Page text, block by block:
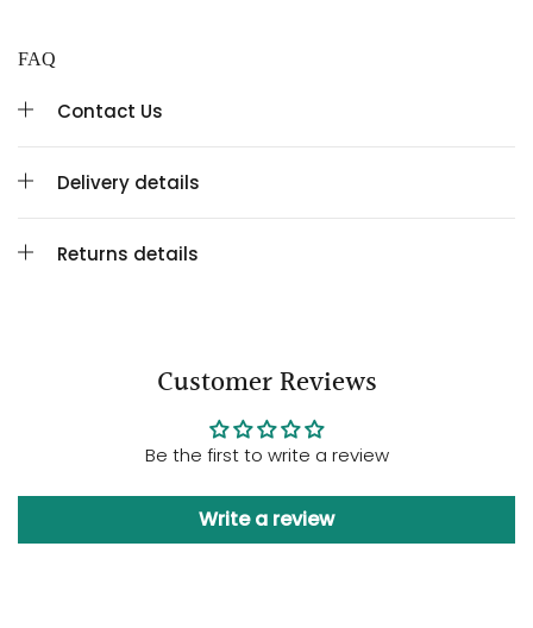
FAQ
Contact Us
Delivery details
Returns details
Customer Reviews
Be the first to write a review
Write a review